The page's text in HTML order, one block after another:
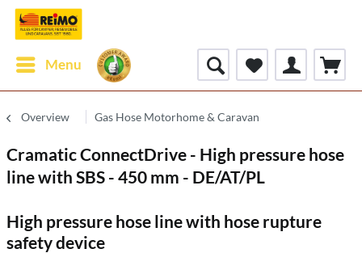
Menu
Overview Gas Hose Motorhome & Caravan
Cramatic ConnectDrive - High pressure hose
line with SBS - 450 mm - DE/AT/PL
High pressure hose line with hose rupture
safety device